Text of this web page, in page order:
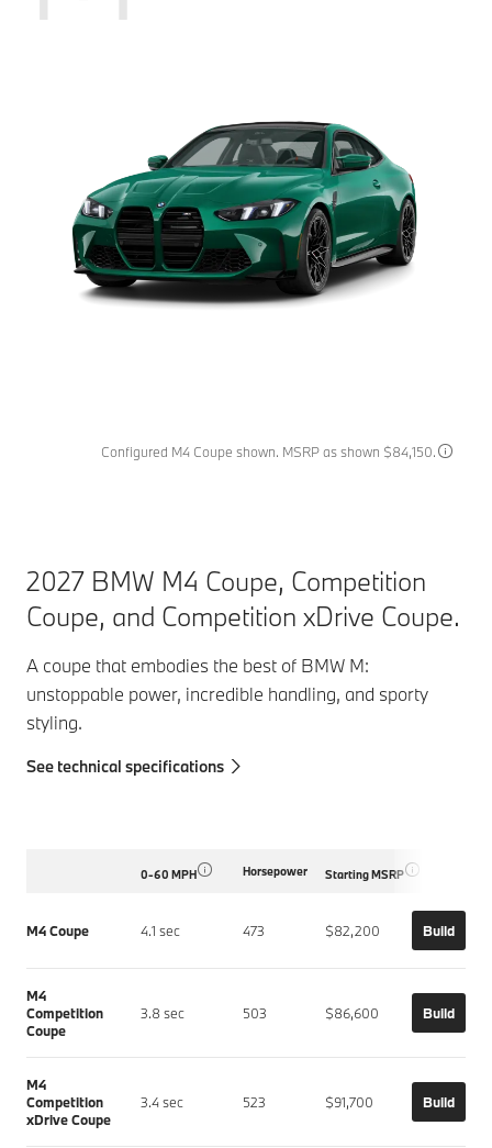
Configured M4 Coupe shown. MSRP as shown $84,150.
2027 BMW M4 Coupe, Competition
Coupe, and Competition xDrive Coupe.
A coupe that embodies the best of BMW M:
unstoppable power, incredible handling, and sporty
styling.
See technical specifications
0-60 MPH Horsepower Starting MSRP
M4 Coupe 4.1 sec 473 $82,200 Build
M4
Competition
Coupe
3.8 sec 503 $86,600 Build
M4
Competition
xDrive Coupe
3.4 sec 523 $91,700 Build